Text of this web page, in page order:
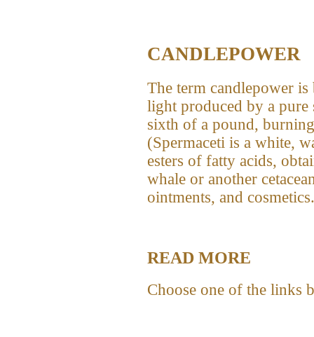
CANDLEPOWER
The term candlepower is
light produced by a pure
sixth of a pound,
(Spermaceti is a white,
esters of fatty acids,
whale or another
ointments, and
READ MORE
Choose one of the links